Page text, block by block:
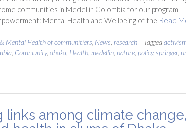
communities in Medellin Colombia for our program
Mental Health and Wellbeing of the Read
Mental Health of communitiers News research Tagged
, Community, dhaka, Health, medellin, nature, policy, springer,
links among climate